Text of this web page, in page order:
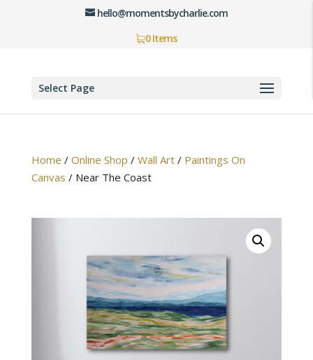
hello@momentsbycharlie.com
0 Items
Select Page
Home / Online Shop / Wall Art/ Paintings On
Canvas / Near The Coast